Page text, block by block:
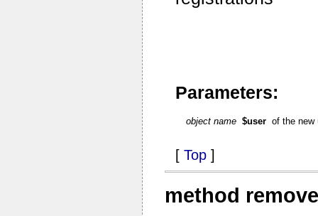
Parameters:
object name $user of the new
[ Top ]
method